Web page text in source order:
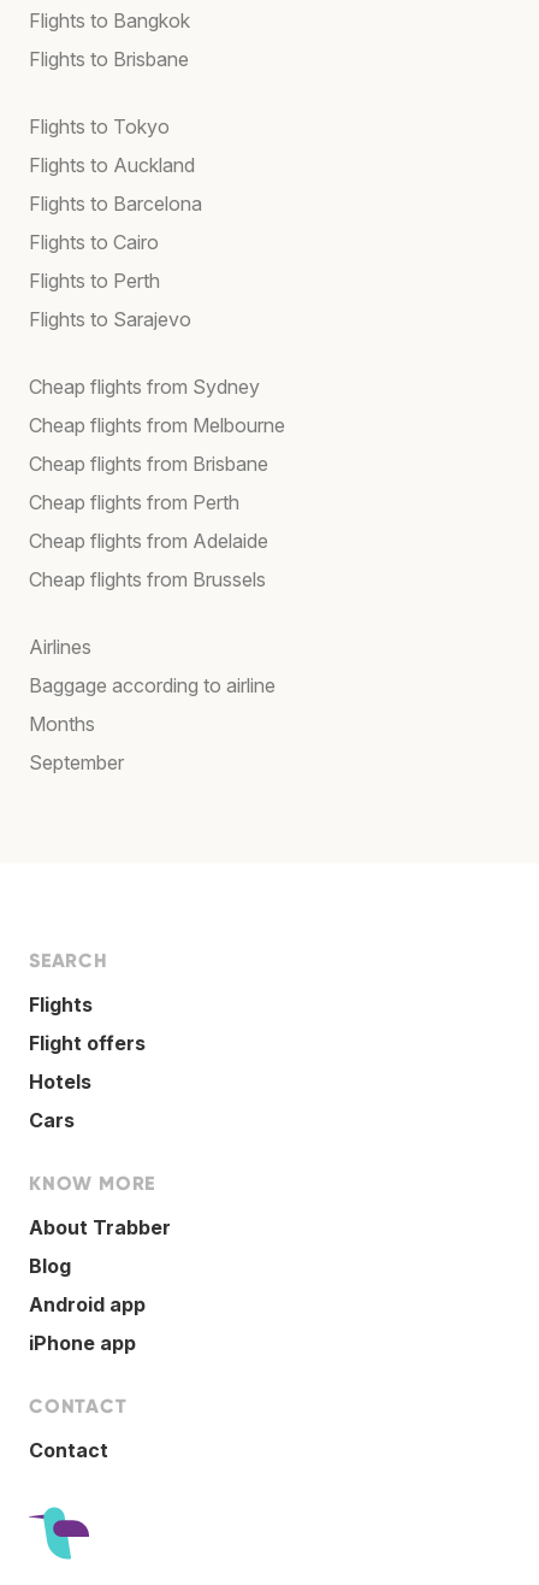
Flights to Bangkok
Flights to Brisbane
Flights to Tokyo
Flights to Auckland
Flights to Barcelona
Flights to Cairo
Flights to Perth
Flights to Sarajevo
Cheap flights from Sydney
Cheap flights from Melbourne
Cheap flights from Brisbane
Cheap flights from Perth
Cheap flights from Adelaide
Cheap flights from Brussels
Airlines
Baggage according to airline
Months
September
SEARCH
Flights
Flight offers
Hotels
Cars
KNOW MORE
About Trabber
Blog
Android app
iPhone app
CONTACT
Contact